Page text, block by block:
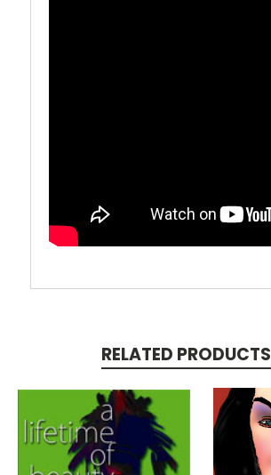
RELATED PRODUCTS